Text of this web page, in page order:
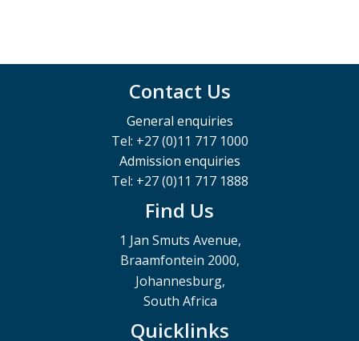
Contact Us
General enquiries
Tel: +27 (0)11 717 1000
Admission enquiries
Tel: +27 (0)11 717 1888
Find Us
1 Jan Smuts Avenue,
Braamfontein 2000,
Johannesburg,
South Africa
Quicklinks